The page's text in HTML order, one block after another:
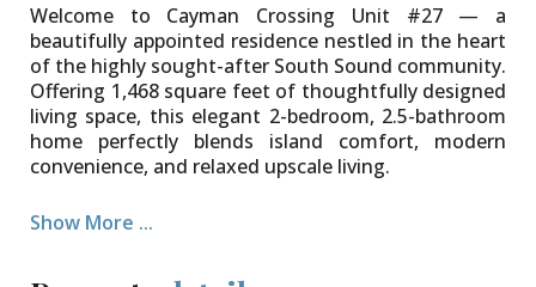
Welcome to Cayman Crossing Unit #27 — a
beautifully appointed residence nestled in the heart
of the highly sought-after South Sound community.
Offering 1,468 square feet of thoughtfully designed
living space, this elegant 2-bedroom, 2.5-bathroom
home perfectly blends island comfort, modern
convenience, and relaxed upscale living.
From the moment you enter, you are welcomed by a
bright and airy atmosphere complemented by
Show More ...